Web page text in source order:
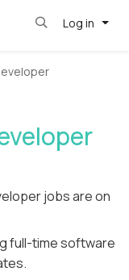
Log in
jobs are on
full-time software